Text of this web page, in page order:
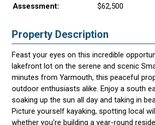
Assessment:
$62,500
Property Description
Feast your eyes on this incredible
lakefront lot on the serene and scenic
minutes from Yarmouth, this peaceful
outdoor enthusiasts alike. Enjoy a south
soaking up the sun all day and taking in
Picture yourself kayaking, spotting local
whether you're building a year-round